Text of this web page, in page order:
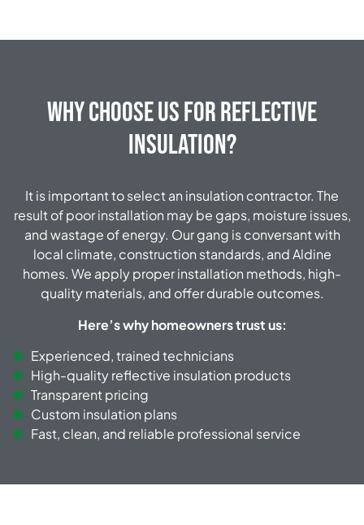
Why Choose Us for Reflective
Insulation?
It is important to select an insulation contractor. The
result of poor installation may be gaps, moisture issues,
and wastage of energy. Our gang is conversant with
local climate, construction standards, and Aldine
homes. We apply proper installation methods, high-
quality materials, and offer durable outcomes.
Here’s why homeowners trust us:
Experienced, trained technicians
High-quality reflective insulation products
Transparent pricing
Custom insulation plans
Fast, clean, and reliable professional service